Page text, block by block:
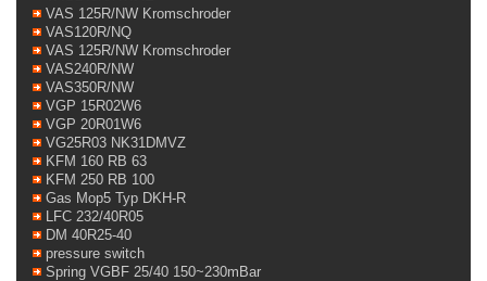
VAS 125R/NW Kromschroder
VAS120R/NQ
VAS 125R/NW Kromschroder
VAS240R/NW
VAS350R/NW
VGP 15R02W6
VGP 20R01W6
VG25R03 NK31DMVZ
KFM 160 RB 63
KFM 250 RB 100
Gas Mop5 Typ DKH-R
LFC 232/40R05
DM 40R25-40
pressure switch
Spring VGBF 25/40 150~230mBar